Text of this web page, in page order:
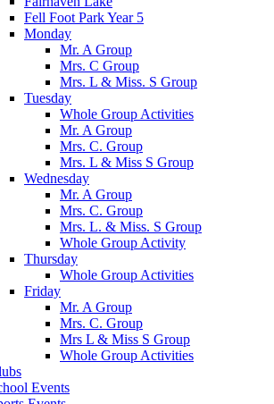
Fell Foot Park Year 5
Monday
Mr. A Group
Mrs. C Group
Mrs. L & Miss. S Group
Tuesday
Whole Group Activities
Mr. A Group
Mrs. C. Group
Mrs. L & Miss S Group
Wednesday
Mr. A Group
Mrs. C. Group
Mrs. L. & Miss. S Group
Whole Group Activity
Thursday
Whole Group Activities
Friday
Mr. A Group
Mrs. C. Group
Mrs L & Miss S Group
Whole Group Activities
Events